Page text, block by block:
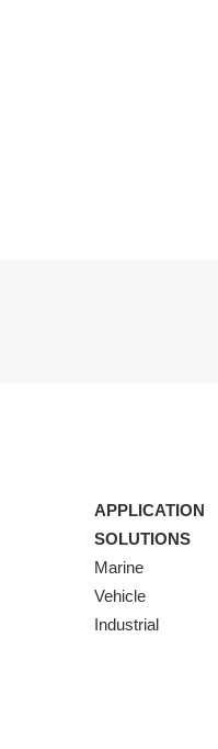
APPLICATION
SOLUTIONS
Marine
Vehicle
Industrial